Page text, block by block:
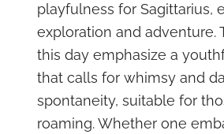
playfulness for Sagittarius,
exploration and adventure.
this day emphasize a
that calls for whimsy and
spontaneity, suitable for
roaming. Whether one